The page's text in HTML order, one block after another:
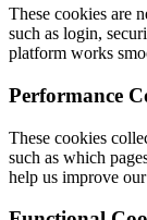
These cookies are
such as login,
platform works
Performance
These cookies
such as which
help us improve